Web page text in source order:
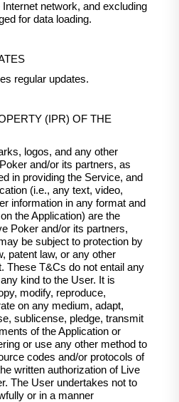
network, and excluding
for data loading.
regular updates.
(IPR) OF THE
logos, and any other
and/or its partners, as
in providing the Service, and
(i.e., any text, video,
information in any format and
the Application) are the
Poker and/or its partners,
be subject to protection by
patent law, or any other
These T&Cs do not entail any
kind to the User. It is
modify, reproduce,
on any medium, adapt,
sublicense, pledge, transmit
of the Application or
or use any other method to
codes and/or protocols of
written authorization of Live
The User undertakes not to
or in a manner